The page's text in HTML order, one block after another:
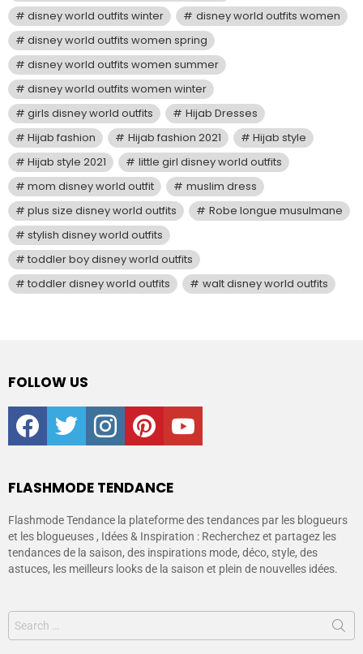
disney world outfits winter
disney world outfits women
disney world outfits women spring
disney world outfits women summer
disney world outfits women winter
girls disney world outfits
Hijab Dresses
Hijab fashion
Hijab fashion 2021
Hijab style
Hijab style 2021
little girl disney world outfits
mom disney world outfit
muslim dress
plus size disney world outfits
Robe longue musulmane
stylish disney world outfits
toddler boy disney world outfits
toddler disney world outfits
walt disney world outfits
FOLLOW US
facebooktwitter instagrampinterestyoutube
FLASHMODE TENDANCE
Flashmode Tendance la plateforme des tendances par les blogueurs
et les blogueuses , Idées & Inspiration : Recherchez et partagez les
tendances de la saison, des inspirations mode, déco, style, des
astuces, les meilleurs looks de la saison et plein de nouvelles idées.